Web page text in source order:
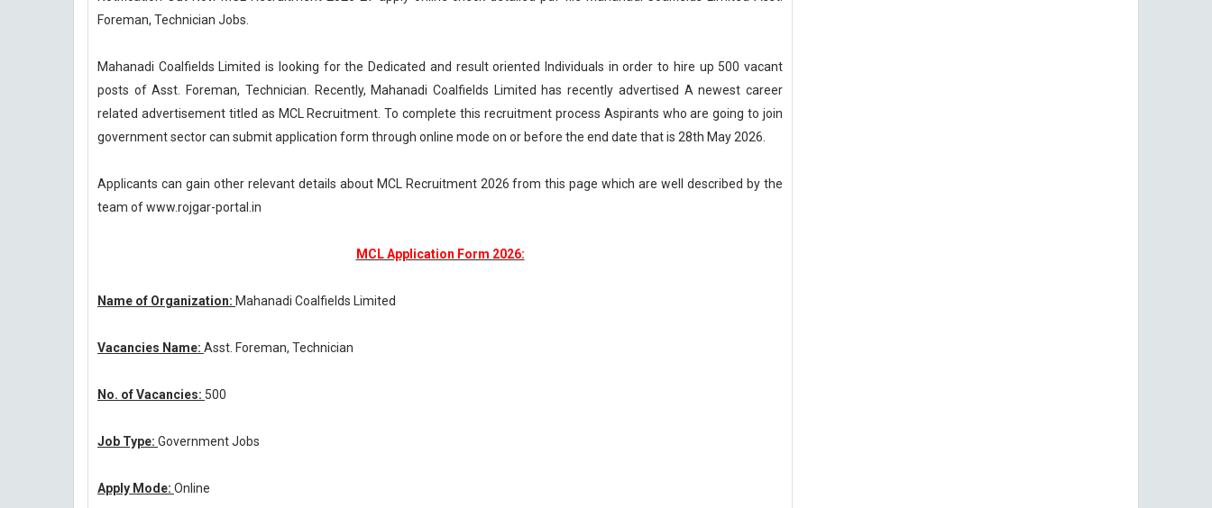
Foreman, Technician Jobs.
Mahanadi Coalfields Limited is looking for the Dedicated and result oriented Individuals in order to hire up 500 vacant
posts of Asst. Foreman, Technician. Recently, Mahanadi Coalfields Limited has recently advertised A newest career
related advertisement titled as MCL Recruitment. To complete this recruitment process Aspirants who are going to join
government sector can submit application form through online mode on or before the end date that is 28th May 2026.
Applicants can gain other relevant details about MCL Recruitment 2026 from this page which are well described by the
team of www.rojgar-portal.in
MCL Application Form 2026:
Name of Organization: Mahanadi Coalfields Limited
Vacancies Name: Asst. Foreman, Technician
No. of Vacancies: 500
Job Type: Government Jobs
Apply Mode: Online